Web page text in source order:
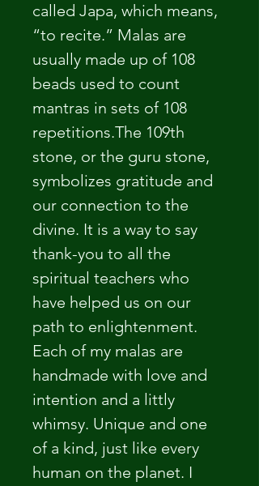
called Japa, which means,
“to recite.” Malas are
usually made up of 108
beads used to count
mantras in sets of 108
repetitions.The 109th
stone, or the guru stone,
symbolizes gratitude and
our connection to the
divine. It is a way to say
thank-you to all the
spiritual teachers who
have helped us on our
path to enlightenment.
Each of my malas are
handmade with love and
intention and a littly
whimsy. Unique and one
of a kind, just like every
human on the planet. I